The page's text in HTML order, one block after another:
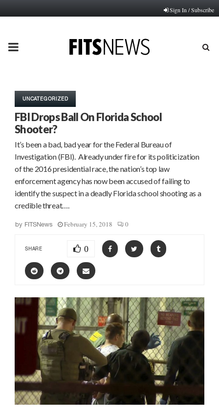
Sign In / Subscribe
PRIMARY
UNCATEGORIZED
FBI Drops Ball On Florida School
Shooter?
It’s been a bad, bad year for the Federal Bureau of
Investigation (FBI). Already under fire for its politicization
of the 2016 presidential race, the nation’s top law
enforcement agency has now been accused of failing to
identify the suspect in a deadly Florida school shooting as a
credible threat….
by FITSNews February 15, 2018 0
SHARE 0